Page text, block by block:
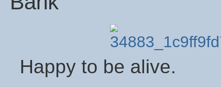
Happy to be alive.